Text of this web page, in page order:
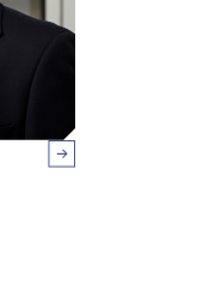
Arrow right